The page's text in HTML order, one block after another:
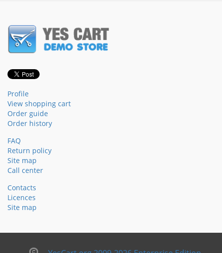
Profile
View shopping cart
Order guide
Order history
FAQ
Return policy
Site map
Call center
Contacts
Licences
Site map